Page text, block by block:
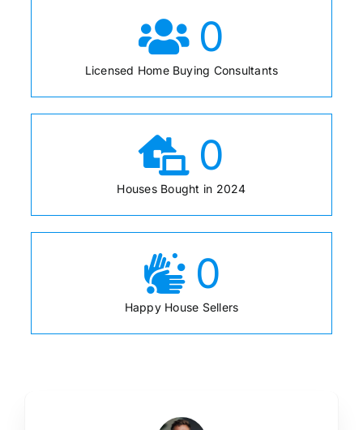
0
Licensed Home Buying Consultants
0
Houses Bought in 2024
0
Happy House Sellers